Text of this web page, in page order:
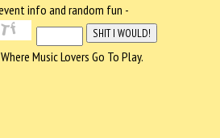
info and random fun -
Music Lovers Go To Play.